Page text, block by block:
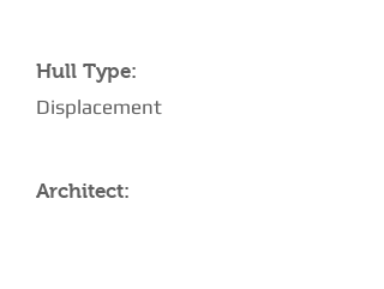
Hull Type:
Displacement
Architect: